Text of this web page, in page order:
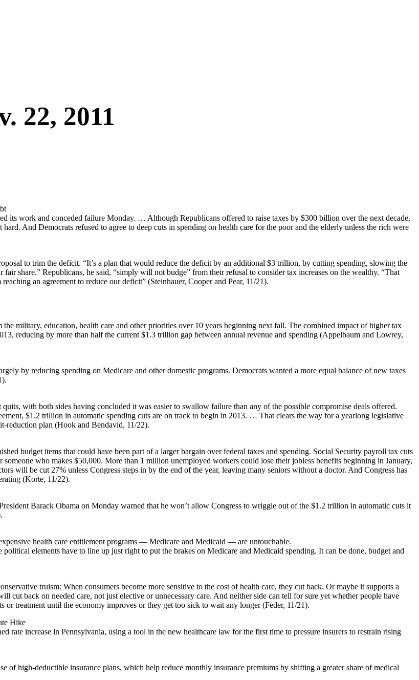
22, 2011
its work and conceded failure Monday. … Although Republicans offered to raise taxes by $300 billion over the next decade,
And Democrats refused to agree to deep cuts in spending on health care for the poor and the elderly unless the rich were
to trim the deficit. “It’s a plan that would reduce the deficit by an additional $3 trillion, by cutting spending, slowing the
share.” Republicans, he said, “simply will not budge” from their refusal to consider tax increases on the wealthy. “That
an agreement to reduce our deficit” (Steinhauer, Cooper and Pear, 11/21).
military, education, health care and other priorities over 10 years beginning next fall. The combined impact of higher tax
reducing by more than half the current $1.3 trillion gap between annual revenue and spending (Appelbaum and Lowrey,
by reducing spending on Medicare and other domestic programs. Democrats wanted a more equal balance of new taxes
with both sides having concluded it was easier to swallow failure than any of the possible compromise deals offered.
$1.2 trillion in automatic spending cuts are on track to begin in 2013. … That clears the way for a yearlong legislative
reduction plan (Hook and Bendavid, 11/22).
budget items that could have been part of a larger bargain over federal taxes and spending. Social Security payroll tax cuts
who makes $50,000. More than 1 million unemployed workers could lose their jobless benefits beginning in January,
will be cut 27% unless Congress steps in by the end of the year, leaving many seniors without a doctor. And Congress has
(Korte, 11/22).
Barack Obama on Monday warned that he won’t allow Congress to wriggle out of the $1.2 trillion in automatic cuts it
health care entitlement programs — Medicare and Medicaid — are untouchable.
elements have to line up just right to put the brakes on Medicare and Medicaid spending. It can be done, budget and
truism: When consumers become more sensitive to the cost of health care, they cut back. Or maybe it supports a
cut back on needed care, not just elective or unnecessary care. And neither side can tell for sure yet whether people have
or treatment until the economy improves or they get too sick to wait any longer (Feder, 11/21).
Hike
rate increase in Pennsylvania, using a tool in the new healthcare law for the first time to pressure insurers to restrain rising
of high-deductible insurance plans, which help reduce monthly insurance premiums by shifting a greater share of medical